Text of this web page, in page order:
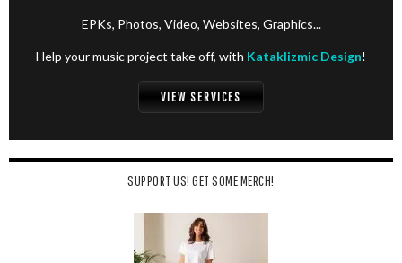
EPKs, Photos, Video, Websites, Graphics...
Help your music project take off, with Kataklizmic Design!
VIEW SERVICES
SUPPORT US! GET SOME MERCH!